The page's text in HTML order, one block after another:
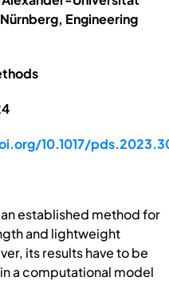
Engineering
10.1017/
established method for
and lightweight
its results have to be
a computational model